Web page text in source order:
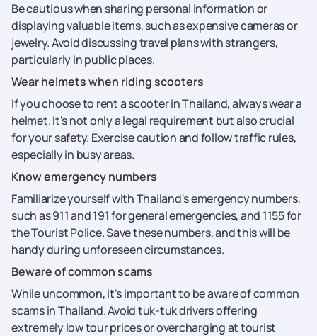
Be cautious when sharing personal information or
displaying valuable items, such as expensive cameras or
jewelry. Avoid discussing travel plans with strangers,
particularly in public places.
Wear helmets when riding scooters
If you choose to rent a scooter in Thailand, always wear a
helmet. It's not only a legal requirement but also crucial
for your safety. Exercise caution and follow traffic rules,
especially in busy areas.
Know emergency numbers
Familiarize yourself with Thailand's emergency numbers,
such as 911 and 191 for general emergencies, and 1155 for
the Tourist Police. Save these numbers, and this will be
handy during unforeseen circumstances.
Beware of common scams
While uncommon, it's important to be aware of common
scams in Thailand. Avoid tuk-tuk drivers offering
extremely low tour prices or overcharging at tourist